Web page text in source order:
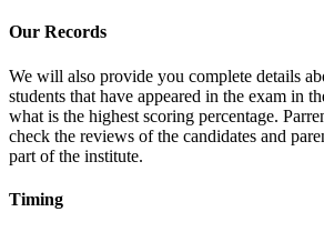
Our Records
We will also provide you complete details
students that have appeared in the exam in
what is the highest scoring percentage.
check the reviews of the candidates and
part of the institute.
Timing